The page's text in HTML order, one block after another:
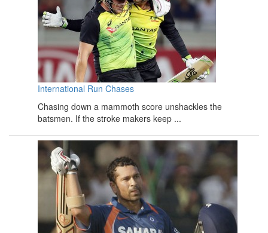
International Run Chases
Chasing down a mammoth score unshackles the
batsmen. If the stroke makers keep ...